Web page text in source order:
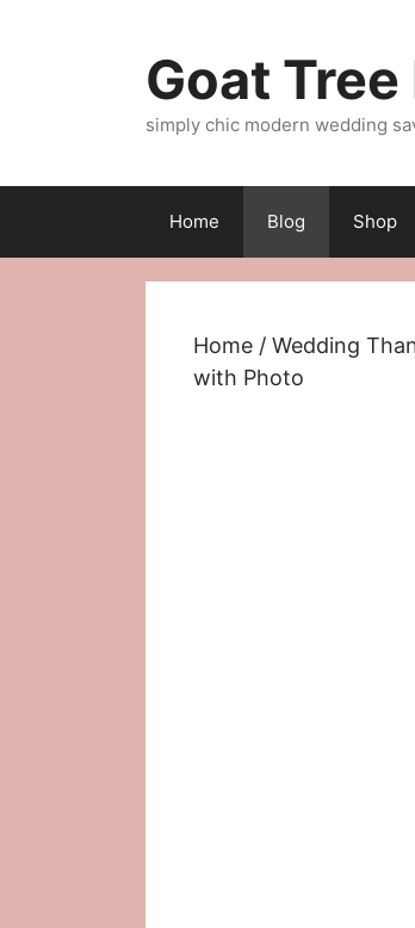
Goat
simply chic modern wedding
Home Blog Shop
Home / Wedding
with Photo